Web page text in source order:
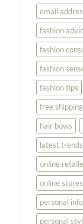
email
fashion
fashion
fashion
fashion tips
free shipping
hair bows
latest trends
online
online stores
personal
personal